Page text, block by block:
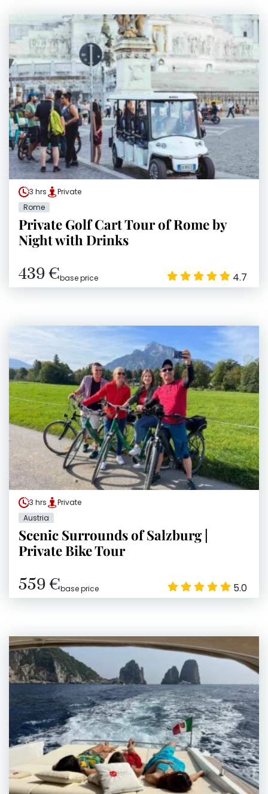
3 hrs
Private
Rome
Private Golf Cart Tour of Rome by
Night with Drinks
439 €base price 4.7
3 hrs
Private
Austria
Scenic Surrounds of Salzburg |
Private Bike Tour
559 €base price 5.0